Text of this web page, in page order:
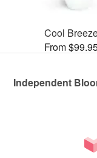
Cool
From
Independent